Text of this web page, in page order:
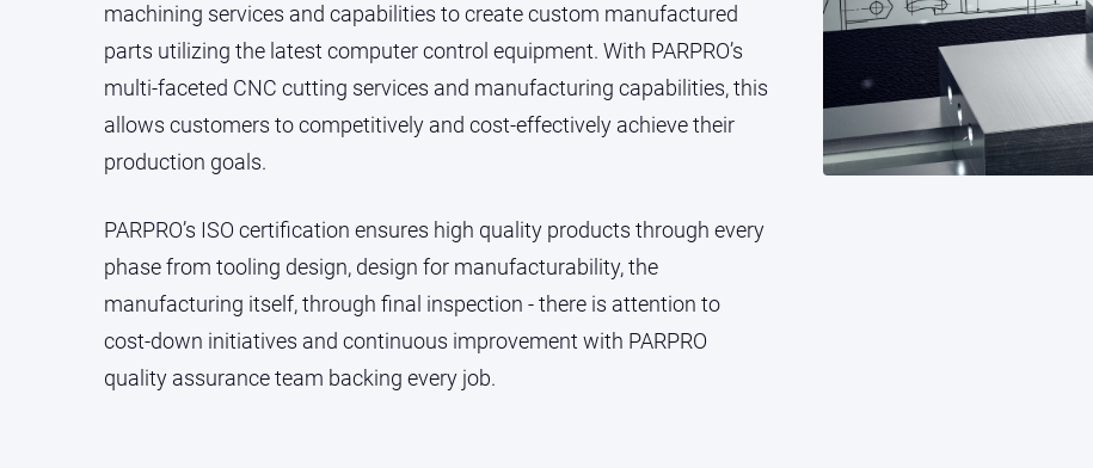
machining services and capabilities to create custom manufactured
parts utilizing the latest computer control equipment. With PARPRO’s
multi-faceted CNC cutting services and manufacturing capabilities, this
allows customers to competitively and cost-effectively achieve their
production goals.
PARPRO’s ISO certification ensures high quality products through every
phase from tooling design, design for manufacturability, the
manufacturing itself, through final inspection - there is attention to
cost-down initiatives and continuous improvement with PARPRO
quality assurance team backing every job.